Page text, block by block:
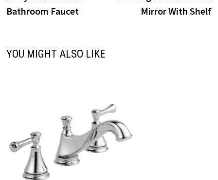
Bathroom Faucet
Mirror With Shelf
YOU MIGHT ALSO LIKE